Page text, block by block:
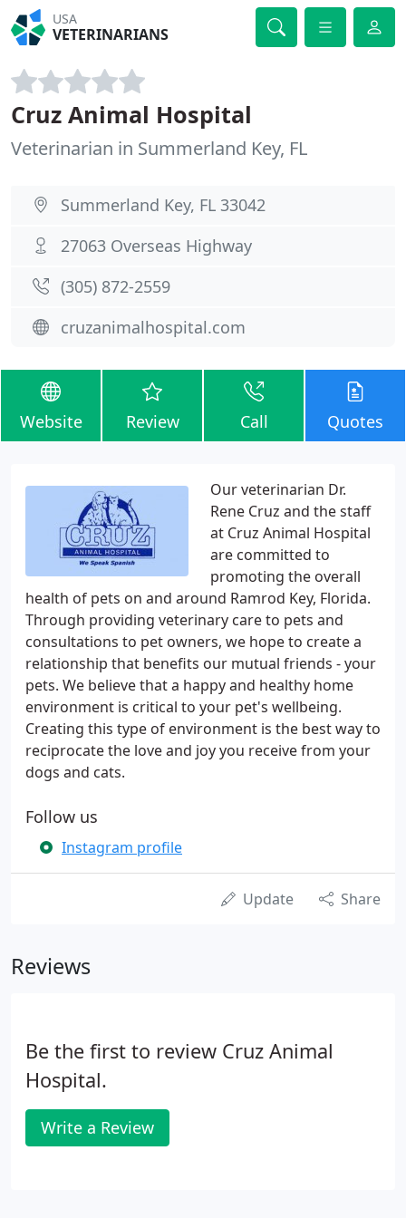
USA
VETERINARIANS
Cruz Animal Hospital
Veterinarian in Summerland Key, FL
Summerland Key, FL 33042
27063 Overseas Highway
(305) 872-2559
cruzanimalhospital.com
Website Review Call Quotes
Our veterinarian Dr.
Rene Cruz and the staff
at Cruz Animal Hospital
are committed to
promoting the overall
health of pets on and around Ramrod Key, Florida.
Through providing veterinary care to pets and
consultations to pet owners, we hope to create a
relationship that benefits our mutual friends - your
pets. We believe that a happy and healthy home
environment is critical to your pet's wellbeing.
Creating this type of environment is the best way to
reciprocate the love and joy you receive from your
dogs and cats.
Follow us
Instagram profile
Update Share
Reviews
Be the first to review Cruz Animal
Hospital.
Write a Review